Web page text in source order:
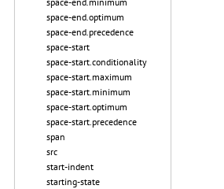
space-end.optimum
space-end.precedence
space-start
space-start.conditionality
space-start.maximum
space-start.minimum
space-start.optimum
space-start.precedence
span
src
start-indent
starting-state